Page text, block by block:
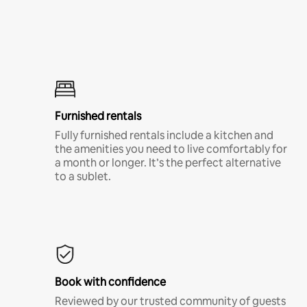
Furnished rentals
Fully furnished rentals include a kitchen and
the amenities you need to live comfortably for
a month or longer. It’s the perfect alternative
to a sublet.
Book with confidence
Reviewed by our trusted community of guests